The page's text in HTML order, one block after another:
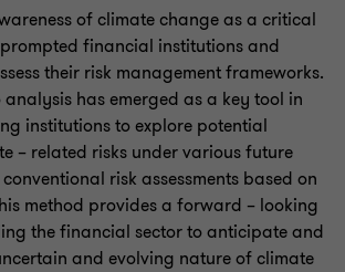
of climate change as a critical
financial institutions and
their risk management frameworks.
has emerged as a key tool in
institutions to explore potential
– related risks under various future
risk assessments based on
method provides a forward – looking
the financial sector to anticipate and
and evolving nature of climate